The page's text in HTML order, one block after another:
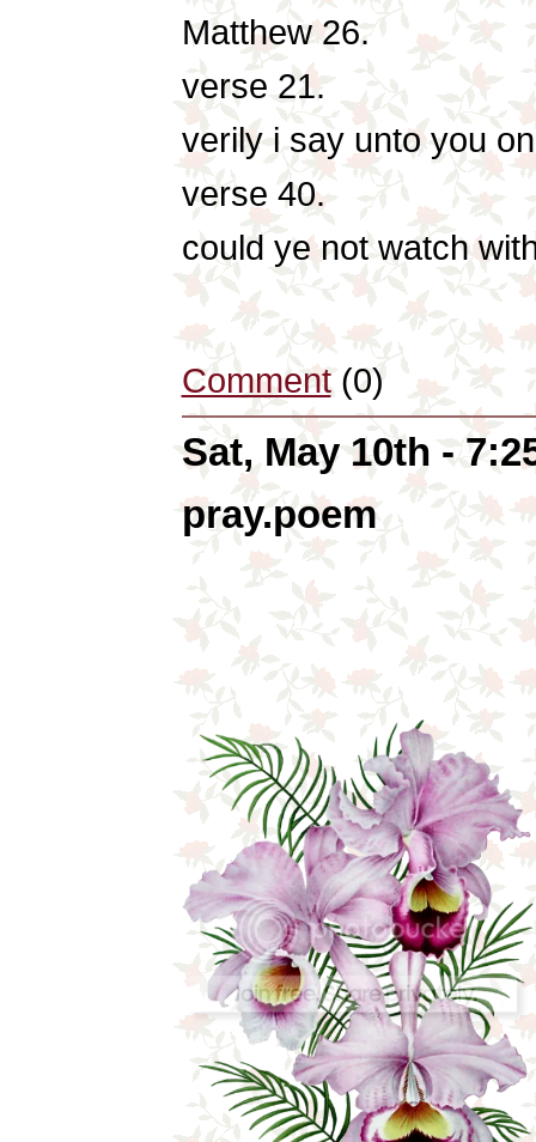
Matthew 26.
verse 21.
verily i say unto you
verse 40.
could ye not watch
Comment(0)
Sat, May 10th -
pray.poem